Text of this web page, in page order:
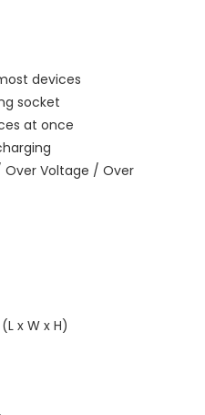
devices
socket
at once
Voltage / Over
x W x H)